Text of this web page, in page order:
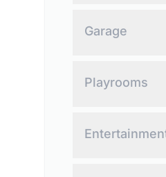
Garage
Playrooms